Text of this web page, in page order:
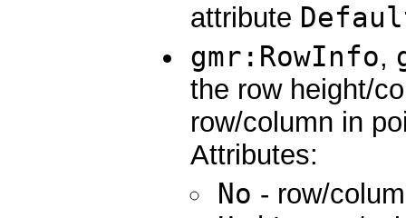
attribute
gmr:RowInfo,
the row height/
row/column in
Attributes:
No - row/